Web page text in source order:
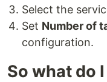
Select the
Set Number of
configuration.
So what do